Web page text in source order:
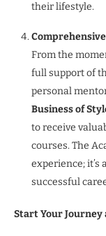
their lifestyle.
From the
full support of
personal
Business of
to receive
courses. The
experience;
successful
Start Your Journey